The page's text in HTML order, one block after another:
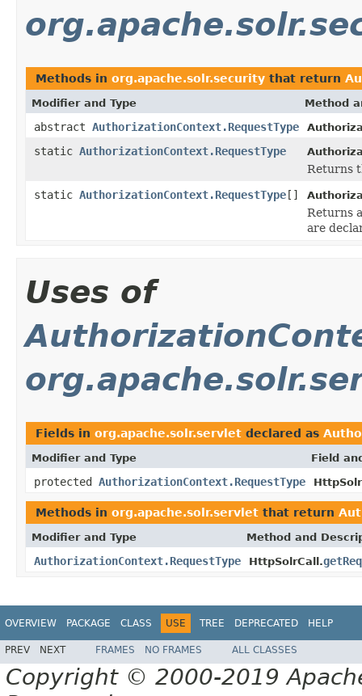
Methods in org.apache.solr.security that return
Modifier and Type Method
abstract AuthorizationContext.RequestType
static AuthorizationContext.RequestType
Returns
static AuthorizationContext.RequestType[]
Returns
are
Uses of
Fields in org.apache.solr.servlet declared as
Modifier and Type Field
protected AuthorizationContext.RequestType
Methods in org.apache.solr.servlet that return
Modifier and Type Method and
AuthorizationContext.RequestType HttpSolrCall.
OVERVIEW PACKAGE CLASS USE TREE DEPRECATED HELP
PREV NEXT FRAMES NO FRAMES ALL CLASSES
Copyright © 2000-2019